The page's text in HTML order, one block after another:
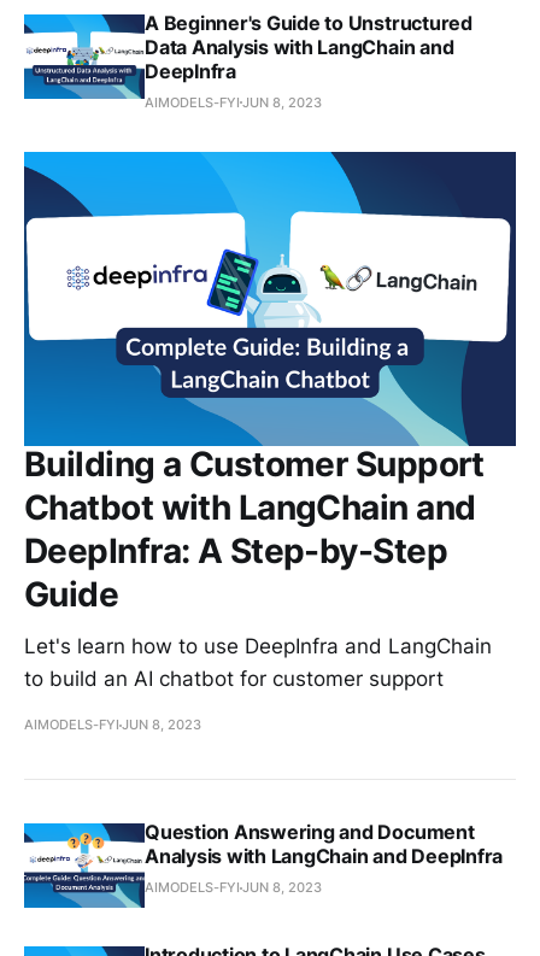
A Beginner's Guide to Unstructured
Data Analysis with LangChain and
DeepInfra
AIMODELS-FYI JUN 8, 2023
Building a Customer Support
Chatbot with LangChain and
DeepInfra: A Step-by-Step
Guide
Let's learn how to use DeepInfra and LangChain
to build an AI chatbot for customer support
AIMODELS-FYI JUN 8, 2023
Question Answering and Document
Analysis with LangChain and DeepInfra
AIMODELS-FYI JUN 8, 2023